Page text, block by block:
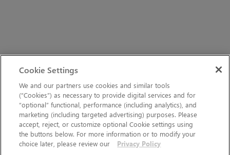
Cookie Settings
We and our partners use cookies and similar tools
(“Cookies”) as necessary to provide digital services and for
“optional” functional, performance (including analytics), and
marketing (including targeted advertising) purposes. Please
accept, reject, or customize optional Cookie settings using
the buttons below. For more information or to modify your
choice later, please review our
Privacy Policy